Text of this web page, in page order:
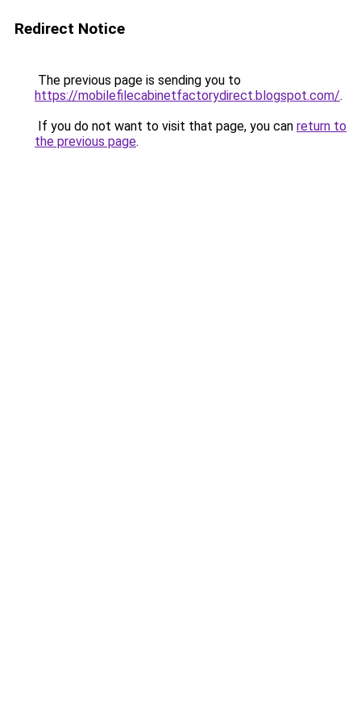
Redirect Notice
The previous page is sending you to
https://mobilefilecabinetfactorydirect.blogspot.com/.
If you do not want to visit that page, you can return to
the previous page.